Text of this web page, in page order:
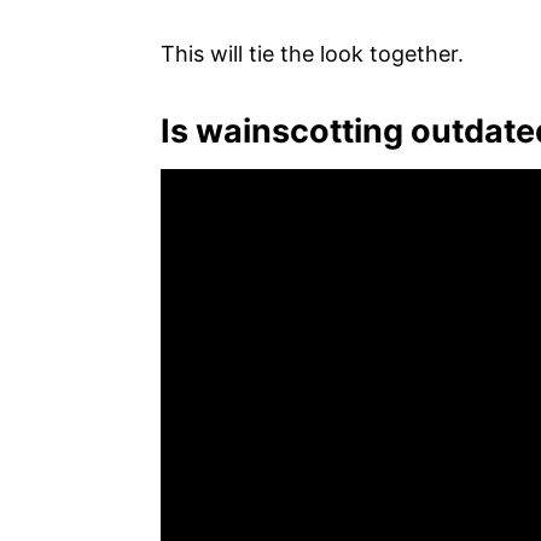
This will tie the look together.
Is wainscotting